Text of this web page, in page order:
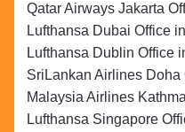
Qatar Airways Jakarta
Lufthansa Dubai Office
Lufthansa Dublin Office
SriLankan Airlines Doha
Malaysia Airlines
Lufthansa Singapore